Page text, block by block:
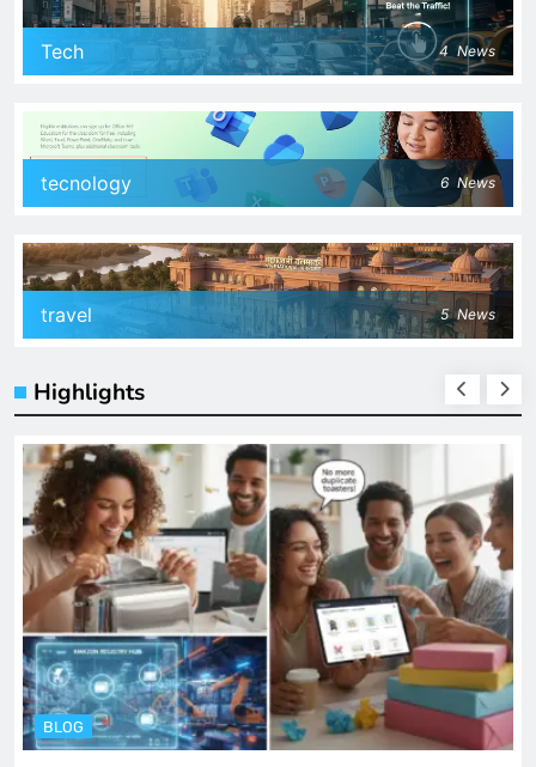
Tech 4 News
tecnology 6 News
travel 5 News
Highlights
ENTERTAINMENT